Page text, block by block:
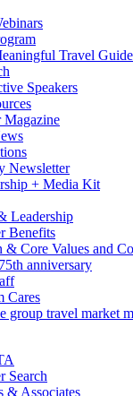
Travel Guide
Speakers
Magazine
Newsletter
+ Media Kit
Leadership
Benefits
& Core Values and
anniversary
Cares
group travel market
Search
& Associates